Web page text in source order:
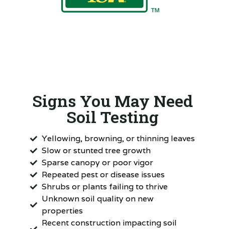
Signs You May Need
Soil Testing
Yellowing, browning, or thinning leaves
Slow or stunted tree growth
Sparse canopy or poor vigor
Repeated pest or disease issues
Shrubs or plants failing to thrive
Unknown soil quality on new
properties
Recent construction impacting soil